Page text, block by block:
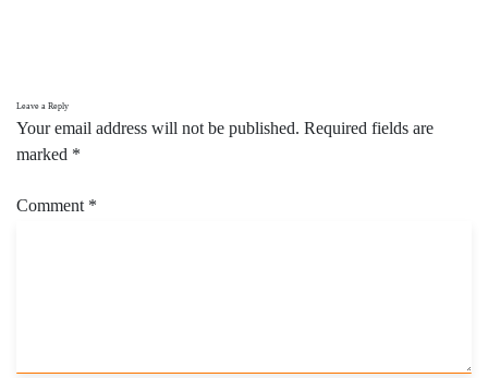
Leave a Reply
Your email address will not be published. Required fields are
marked *
Comment *